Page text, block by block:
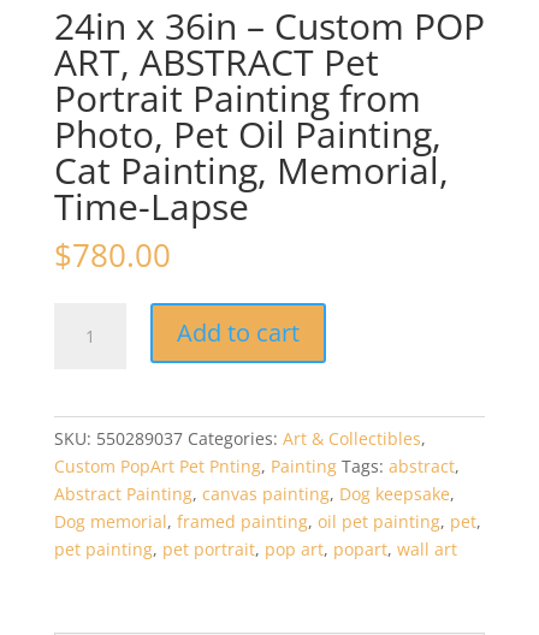
24in x 36in – Custom POP
ART, ABSTRACT Pet
Portrait Painting from
Photo, Pet Oil Painting,
Cat Painting, Memorial,
Time-Lapse
$780.00
ART,
Pet
Portrait
Add to cart
SKU: 550289037 Categories: Art & Collectibles,
Custom PopArt Pet Pnting, Painting Tags: abstract,
Abstract Painting, canvas painting, Dog keepsake,
Dog memorial, framed painting, oil pet painting, pet,
pet painting, pet portrait, pop art, popart, wall art